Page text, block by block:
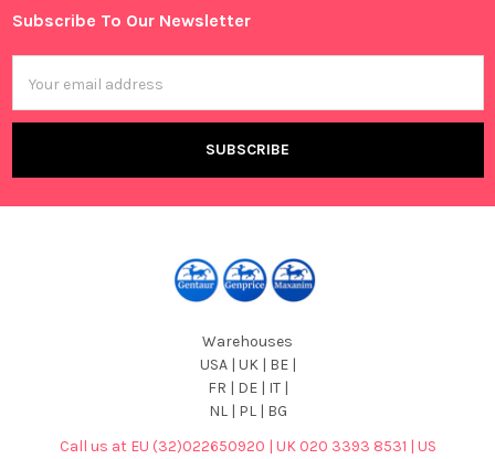
Footer
Subscribe To Our Newsletter
Address
Warehouses
USA | UK | BE |
FR | DE | IT |
NL | PL | BG
Call us at EU (32)022650920 | UK 020 3393 8531 | US